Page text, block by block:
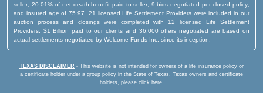
seller; 20.01% of net death benefit paid to seller; 9 bids negotiated per closed policy;
and insured age of 75.97. 21 licensed Life Settlement Providers were included in our
auction process and closings were completed with 12 licensed Life Settlement
Providers. $1 Billion paid to our clients and 36,000 offers negotiated are based on
actual settlements negotiated by Welcome Funds Inc. since its inception.
TEXAS DISCLAIMER - This website is not intended for owners of a life insurance policy or
a certificate holder under a group policy in the State of Texas. Texas owners and certificate
holders, please click here.